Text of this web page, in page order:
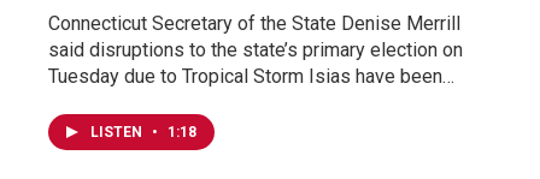
Connecticut Secretary of the State Denise Merrill
said disruptions to the state’s primary election on
Tuesday due to Tropical Storm Isias have been…
LISTEN • 1:18